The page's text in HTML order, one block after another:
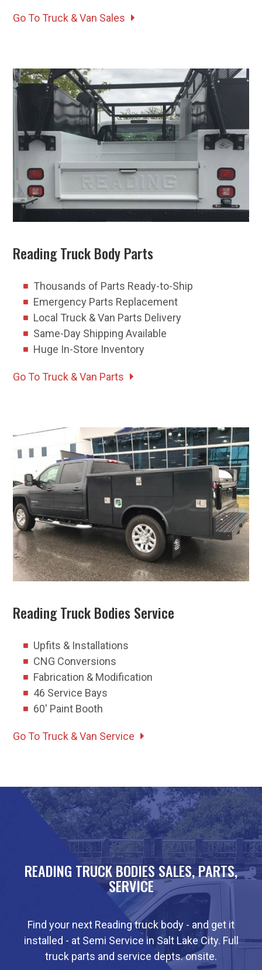
Go To Truck & Van Sales
Reading Truck Body Parts
Thousands of Parts Ready-to-Ship
Emergency Parts Replacement
Local Truck & Van Parts Delivery
Same-Day Shipping Available
Huge In-Store Inventory
Go To Truck & Van Parts
Reading Truck Bodies Service
Upfits & Installations
CNG Conversions
Fabrication & Modification
46 Service Bays
60' Paint Booth
Go To Truck & Van Service
READING TRUCK BODIES SALES, PARTS,
SERVICE
Find your next Reading truck body - and get it
installed - at Semi Service in Salt Lake City. Full
truck parts and service depts. onsite.